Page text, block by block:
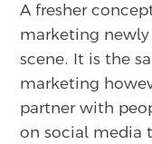
A fresher
marketing
scene. It is the
marketing
partner with
on social media